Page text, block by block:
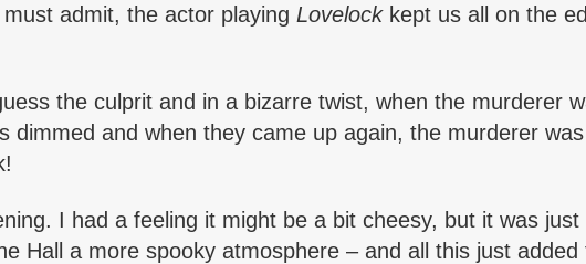
admit, the actor playing Lovelock kept us all on the
the culprit and in a bizarre twist, when the murderer
dimmed and when they came up again, the murderer
I had a feeling it might be a bit cheesy, but it was just
Hall a more spooky atmosphere – and all this just added